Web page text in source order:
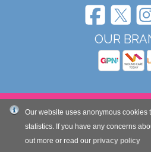
Our website uses anonymous cookies
statistics. If you have any concerns
out more or read our privacy policy
OUR
Website design and